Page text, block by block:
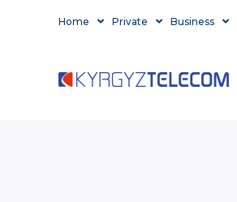
Home Private Business